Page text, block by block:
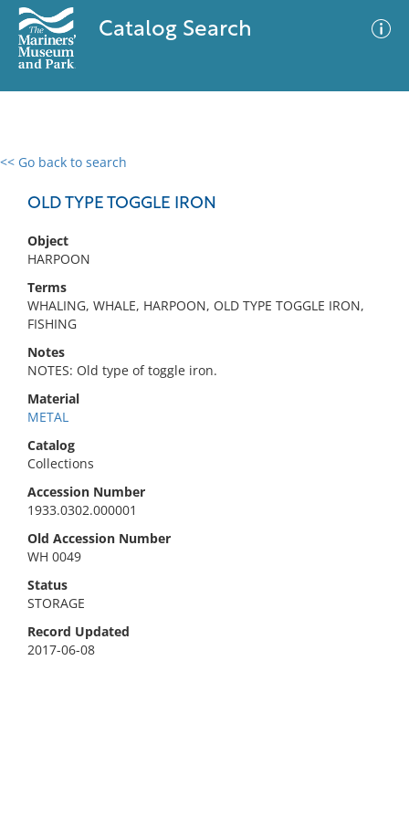
Catalog Search
<< Go back to search
OLD TYPE TOGGLE IRON
Object
HARPOON
Terms
WHALING, WHALE, HARPOON, OLD TYPE TOGGLE IRON,
FISHING
Notes
NOTES: Old type of toggle iron.
Material
METAL
Catalog
Collections
Accession Number
1933.0302.000001
Old Accession Number
WH 0049
Status
STORAGE
Record Updated
2017-06-08
0 results